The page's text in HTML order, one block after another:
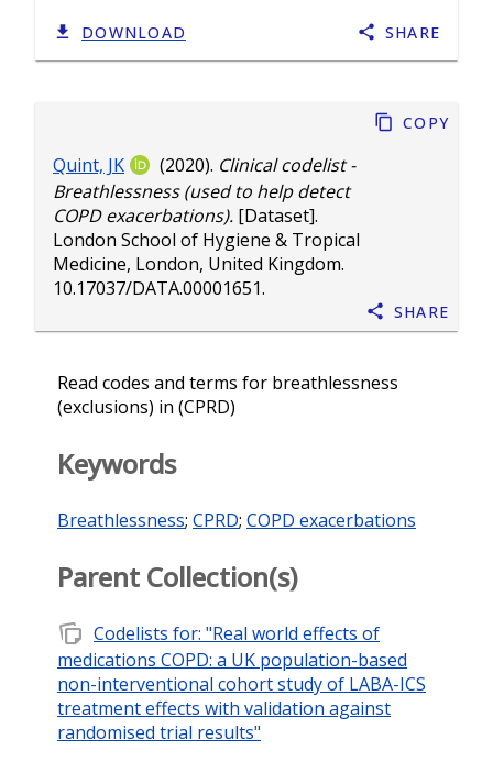
Quint, JK (2020). Clinical codelist -
Breathlessness (used to help detect
COPD exacerbations). [Dataset].
London School of Hygiene & Tropical
Medicine, London, United Kingdom.
10.17037/DATA.00001651.
Copy
Share
Read codes and terms for breathlessness
(exclusions) in (CPRD)
Keywords
Breathlessness; CPRD; COPD exacerbations
Parent Collection(s)
note_stack Codelists for: "Real world effects of
medications COPD: a UK population-based
non-interventional cohort study of LABA-ICS
treatment effects with validation against
randomised trial results"
DOWNLOAD SHARE